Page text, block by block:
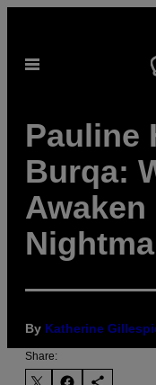
content
Open
Pauline
Burqa:
By Katherine
Share: